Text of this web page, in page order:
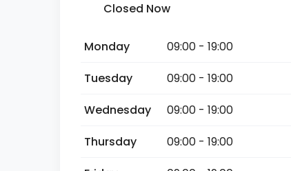
Closed Now
Monday
09:00 - 19:00
Tuesday
09:00 - 19:00
Wednesday
09:00 - 19:00
Thursday
09:00 - 19:00